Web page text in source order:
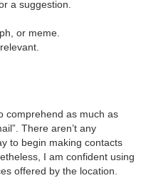
a suggestion.
or meme.
comprehend as much as
There aren’t any
to begin making contacts
I am confident using
offered by the location.